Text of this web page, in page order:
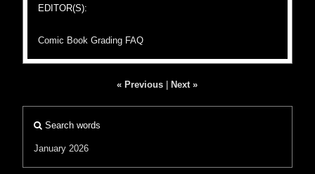
EDITOR(S):
Comic Book Grading FAQ
« Previous Next »
Search words
January 2026